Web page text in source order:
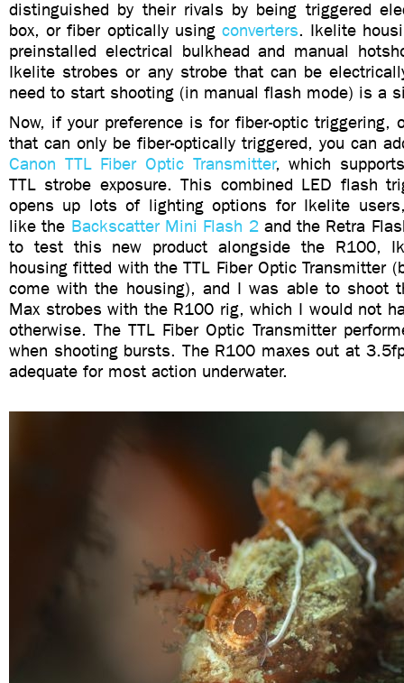
distinguished by their rivals by being triggered
box, or fiber optically using converters. Ikelite
preinstalled electrical bulkhead and manual
Ikelite strobes or any strobe that can be
need to start shooting (in manual flash mode) is a
Now, if your preference is for fiber-optic triggering,
that can only be fiber-optically triggered, you can
Canon TTL Fiber Optic Transmitter, which
TTL strobe exposure. This combined LED flash
opens up lots of lighting options for Ikelite
like the Backscatter Mini Flash 2and the Retra
to test this new product alongside the R100,
housing fitted with the TTL Fiber Optic Transmitter
come with the housing), and I was able to shoot
Max strobes with the R100 rig, which I would not
otherwise. The TTL Fiber Optic Transmitter
when shooting bursts. The R100 maxes out at
adequate for most action underwater.